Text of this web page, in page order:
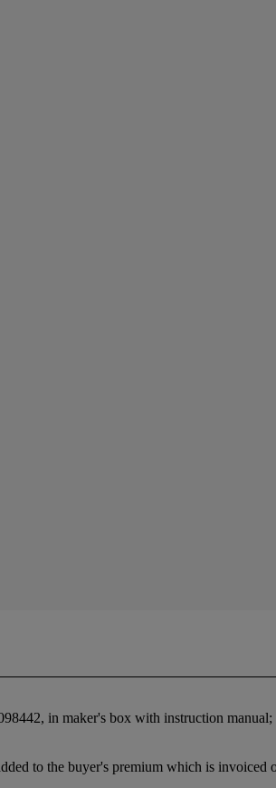
in maker's box with instruction manual;
to the buyer's premium which is invoiced